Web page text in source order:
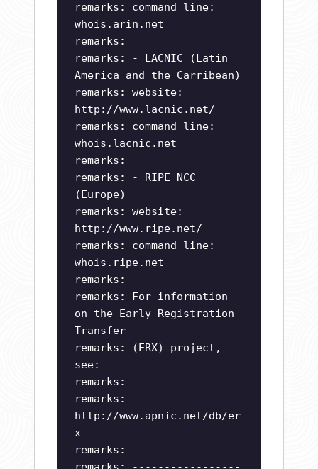
remarks: command line:
whois.arin.net
remarks:
remarks: - LACNIC (Latin
America and the Carribean)
remarks: website:
http://www.lacnic.net/
remarks: command line:
whois.lacnic.net
remarks:
remarks: - RIPE NCC
(Europe)
remarks: website:
http://www.ripe.net/
remarks: command line:
whois.ripe.net
remarks:
remarks: For information
on the Early Registration
Transfer
remarks: (ERX) project,
see:
remarks:
remarks:
http://www.apnic.net/db/er
x
remarks: